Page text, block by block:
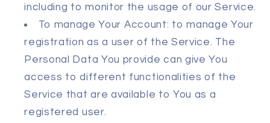
including to monitor the usage of our Service.
To manage Your Account: to manage Your
registration as a user of the Service. The
Personal Data You provide can give You
access to different functionalities of the
Service that are available to You as a
registered user.